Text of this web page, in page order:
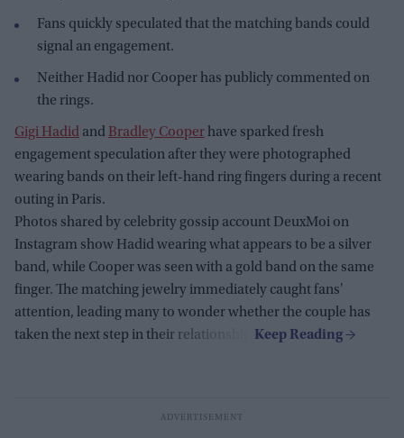
Fans quickly speculated that the matching bands could
signal an engagement.
Neither Hadid nor Cooper has publicly commented on
the rings.
Gigi Hadid and Bradley Cooperhave sparked fresh
engagement speculation after they were photographed
wearing bands on their left-hand ring fingers during a recent
outing in Paris.
Photos shared by celebrity gossip account DeuxMoi on
Instagram show Hadid wearing what appears to be a silver
band, while Cooper was seen with a gold band on the same
finger. The matching jewelry immediately caught fans'
attention, leading many to wonder whether the couple has
taken the next step in their relationship.